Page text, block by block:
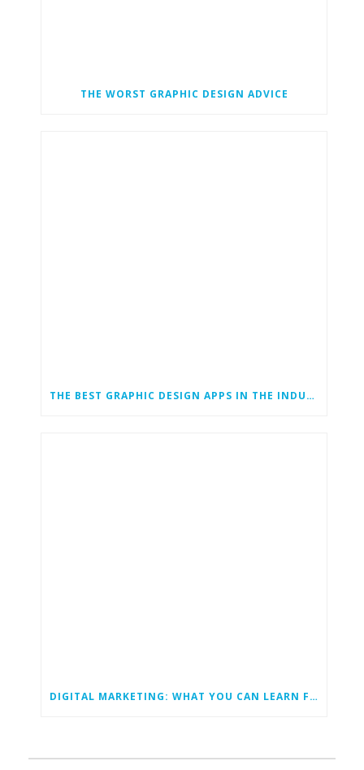
THE WORST GRAPHIC DESIGN ADVICE
THE BEST GRAPHIC DESIGN APPS IN THE INDUSTRY
DIGITAL MARKETING: WHAT YOU CAN LEARN FROM YOUR COMPETITORS